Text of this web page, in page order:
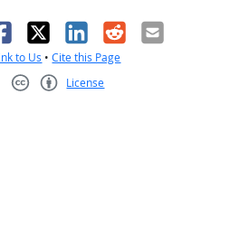
X LinkedIn
RedditEmail
to Us •Cite this Page
License